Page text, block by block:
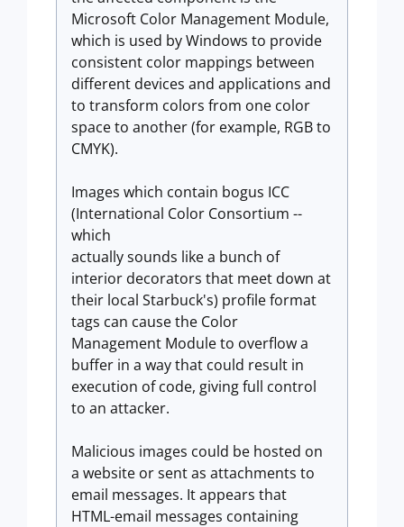
Microsoft Color Management Module,
which is used by Windows to provide
consistent color mappings between
different devices and applications and
to transform colors from one color
space to another (for example, RGB to
CMYK).
Images which contain bogus ICC
(International Color Consortium --
which
actually sounds like a bunch of
interior decorators that meet down at
their local Starbuck's) profile format
tags can cause the Color
Management Module to overflow a
buffer in a way that could result in
execution of code, giving full control
to an attacker.
Malicious images could be hosted on
a website or sent as attachments to
email messages. It appears that
HTML-email messages containing